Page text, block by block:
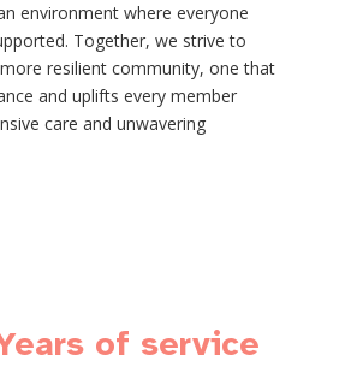
environment where everyone
Together, we strive to
resilient community, one that
and uplifts every member
care and unwavering
of service